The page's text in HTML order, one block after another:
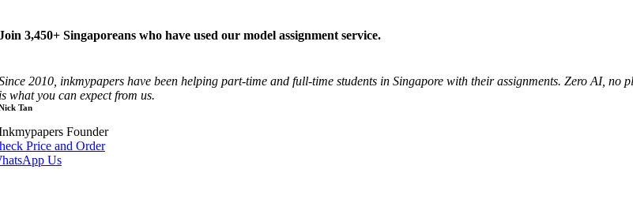
3,450+ Singaporeans who have used our model assignment service.
2010, inkmypapers have been helping part-time and full-time students in Singapore with their assignments. Zero AI, no
what you can expect from us.
Tan
Founder
Price and Order
Us